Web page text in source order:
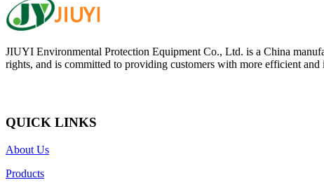
JIUYI Environmental Protection Equipment Co., Ltd. is a China
rights, and is committed to providing customers with more efficient
QUICK LINKS
About Us
Products